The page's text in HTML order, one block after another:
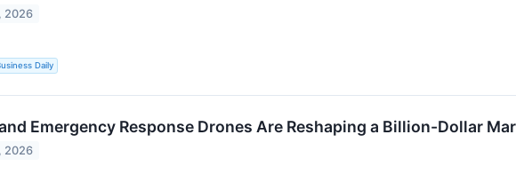
2026
Daily
Emergency Response Drones Are Reshaping a Billion-Dollar
2026